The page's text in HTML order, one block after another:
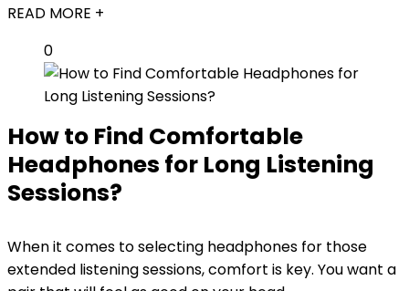
READ MORE +
0
How to Find Comfortable
Headphones for Long Listening
Sessions?
When it comes to selecting headphones for those
extended listening sessions, comfort is key. You want a